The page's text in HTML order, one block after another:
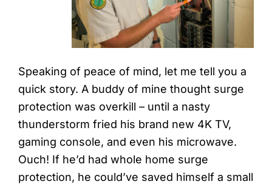
Speaking of peace of mind, let me tell you a
quick story. A buddy of mine thought surge
protection was overkill – until a nasty
thunderstorm fried his brand new 4K TV,
gaming console, and even his microwave.
Ouch! If he’d had whole home surge
protection, he could’ve saved himself a small